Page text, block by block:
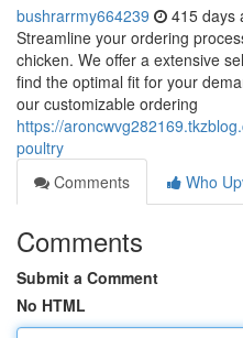
bushrarrmy664239 415 days
Streamline your ordering
chicken. We offer a extensive
find the optimal fit for your
our customizable ordering
https://
poultry
Comments
Who
Comments
Submit a Comment
No HTML